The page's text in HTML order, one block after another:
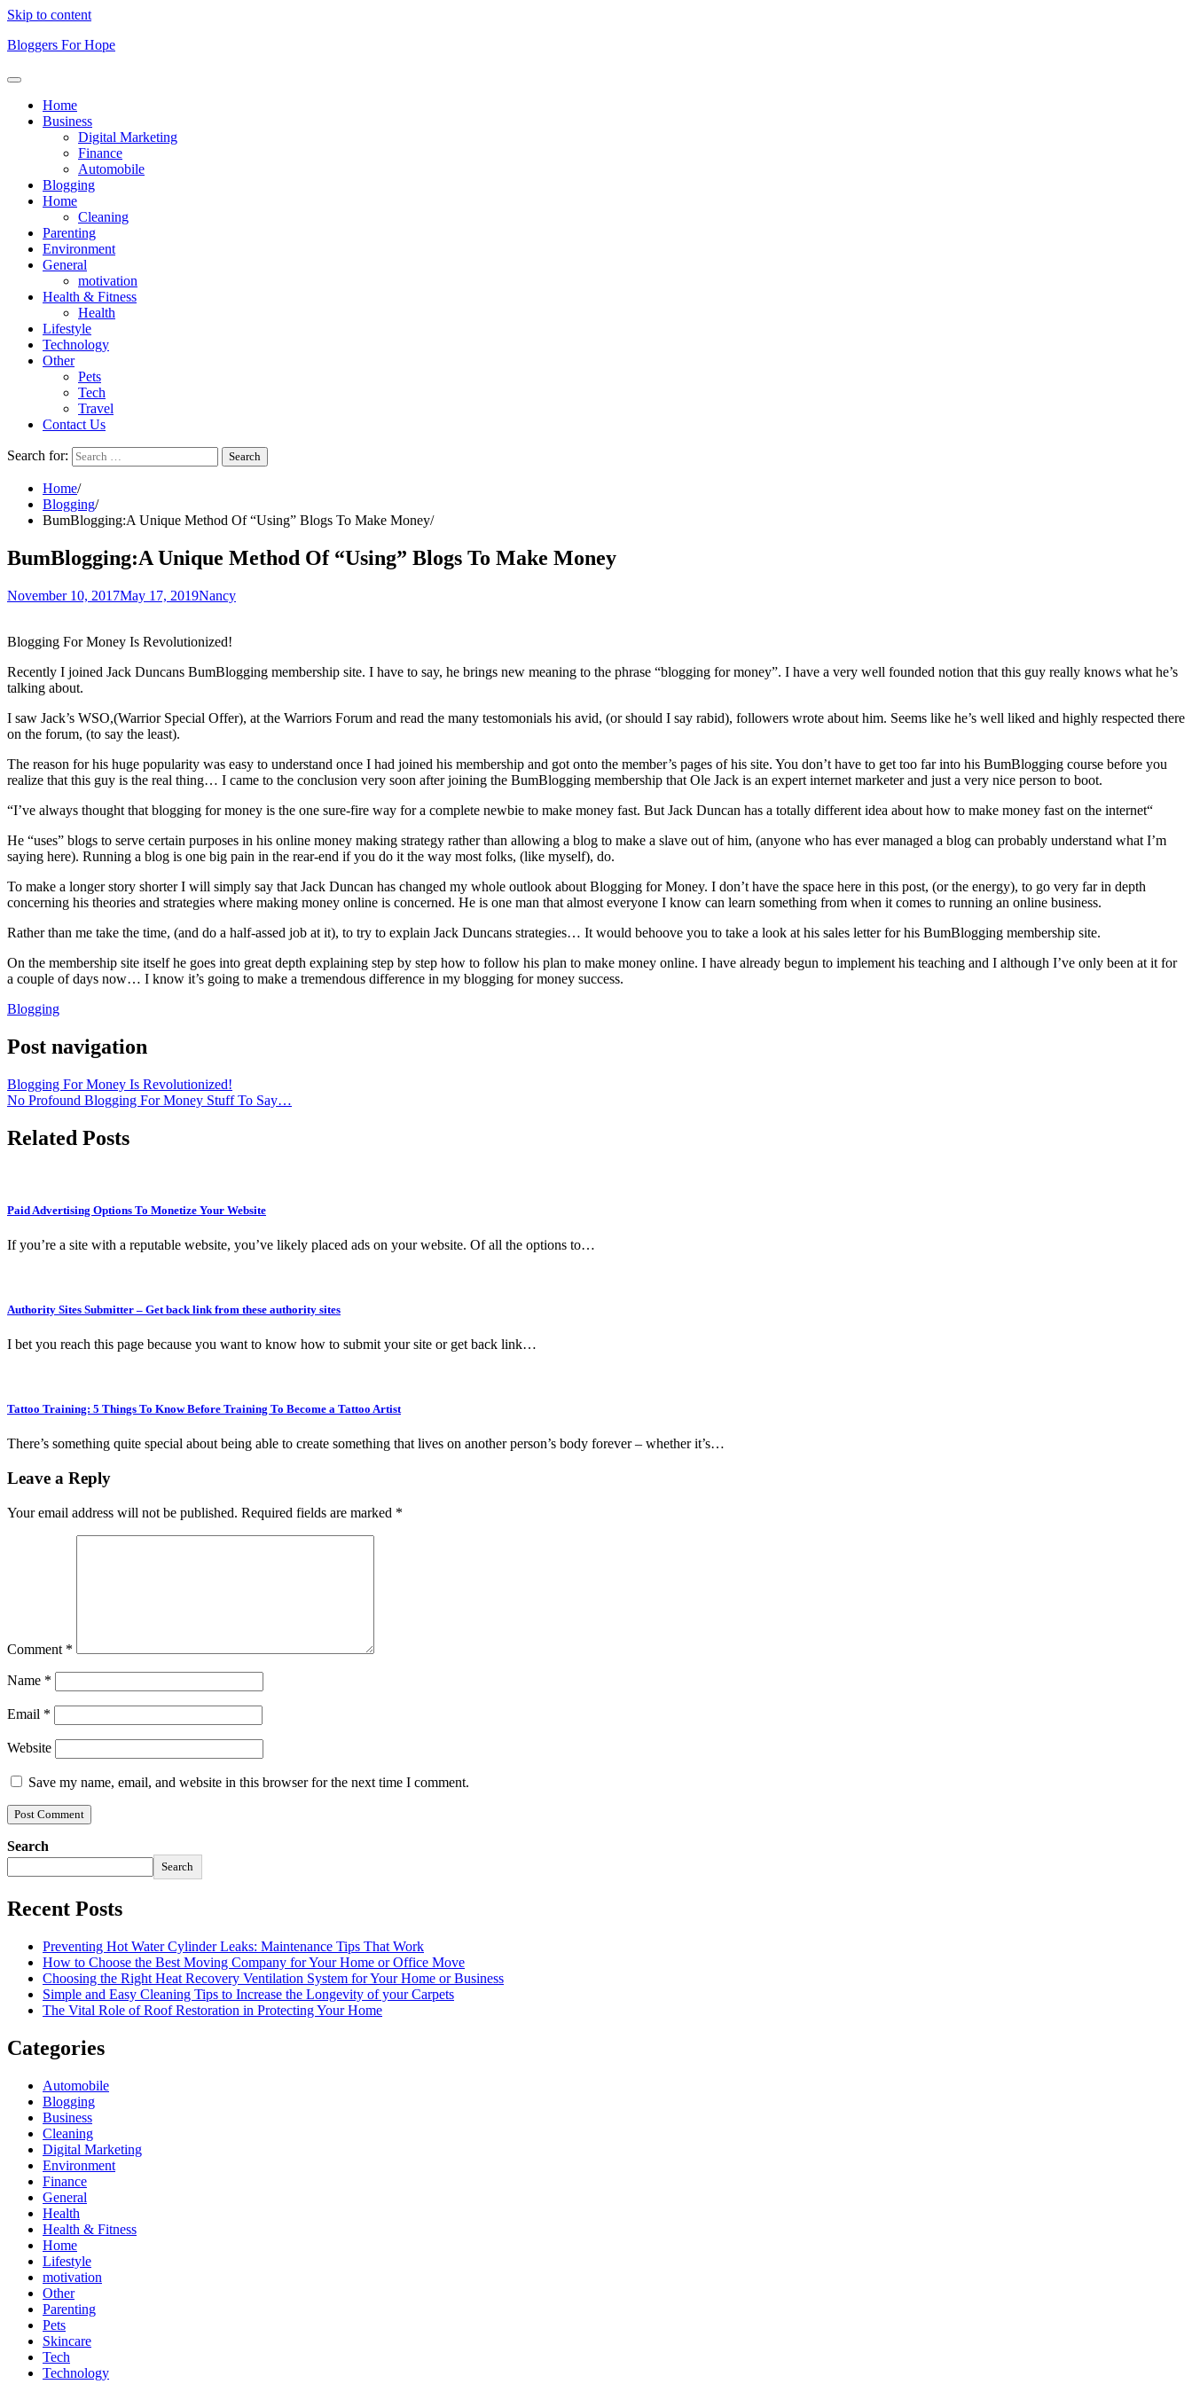
Skip to content
Bloggers For Hope
Home
Business
Digital Marketing
Finance
Automobile
Blogging
Home
Cleaning
Parenting
Environment
General
motivation
Health & Fitness
Health
Lifestyle
Technology
Other
Pets
Tech
Travel
Contact Us
Search for:
Home
Blogging
BumBlogging:A Unique Method Of “Using” Blogs To Make Money
BumBlogging:A Unique Method Of “Using” Blogs To Make Money
November 10, 2017May 17, 2019Nancy
Blogging For Money Is Revolutionized!
Recently I joined Jack Duncans BumBlogging membership site. I have to say, he brings new meaning to the phrase “blogging for money”. I have a very well founded notion that this guy really knows what he’s
talking about.
I saw Jack’s WSO,(Warrior Special Offer), at the Warriors Forum and read the many testomonials his avid, (or should I say rabid), followers wrote about him. Seems like he’s well liked and highly respected there
on the forum, (to say the least).
The reason for his huge popularity was easy to understand once I had joined his membership and got onto the member’s pages of his site. You don’t have to get too far into his BumBlogging course before you
realize that this guy is the real thing… I came to the conclusion very soon after joining the BumBlogging membership that Ole Jack is an expert internet marketer and just a very nice person to boot.
“I’ve always thought that blogging for money is the one sure-fire way for a complete newbie to make money fast. But Jack Duncan has a totally different idea about how to make money fast on the internet“
He “uses” blogs to serve certain purposes in his online money making strategy rather than allowing a blog to make a slave out of him, (anyone who has ever managed a blog can probably understand what I’m
saying here). Running a blog is one big pain in the rear-end if you do it the way most folks, (like myself), do.
To make a longer story shorter I will simply say that Jack Duncan has changed my whole outlook about Blogging for Money. I don’t have the space here in this post, (or the energy), to go very far in depth
concerning his theories and strategies where making money online is concerned. He is one man that almost everyone I know can learn something from when it comes to running an online business.
Rather than me take the time, (and do a half-assed job at it), to try to explain Jack Duncans strategies… It would behoove you to take a look at his sales letter for his BumBlogging membership site.
On the membership site itself he goes into great depth explaining step by step how to follow his plan to make money online. I have already begun to implement his teaching and I although I’ve only been at it for
a couple of days now… I know it’s going to make a tremendous difference in my blogging for money success.
Blogging
Post navigation
Blogging For Money Is Revolutionized!
No Profound Blogging For Money Stuff To Say…
Related Posts
Paid Advertising Options To Monetize Your Website
If you’re a site with a reputable website, you’ve likely placed ads on your website. Of all the options to…
Authority Sites Submitter – Get back link from these authority sites
I bet you reach this page because you want to know how to submit your site or get back link…
Tattoo Training: 5 Things To Know Before Training To Become a Tattoo Artist
There’s something quite special about being able to create something that lives on another person’s body forever – whether it’s…
Leave a Reply
Your email address will not be published. Required fields are marked *
Comment *
Name *
Email *
Website
Save my name, email, and website in this browser for the next time I comment.
Search
Search
Recent Posts
Preventing Hot Water Cylinder Leaks: Maintenance Tips That Work
How to Choose the Best Moving Company for Your Home or Office Move
Choosing the Right Heat Recovery Ventilation System for Your Home or Business
Simple and Easy Cleaning Tips to Increase the Longevity of your Carpets
The Vital Role of Roof Restoration in Protecting Your Home
Categories
Automobile
Blogging
Business
Cleaning
Digital Marketing
Environment
Finance
General
Health
Health & Fitness
Home
Lifestyle
motivation
Other
Parenting
Pets
Skincare
Tech
Technology